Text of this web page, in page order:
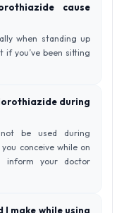
cause
when standing up
if you’ve been sitting
during
be used during
conceive while on
inform your doctor
make while using